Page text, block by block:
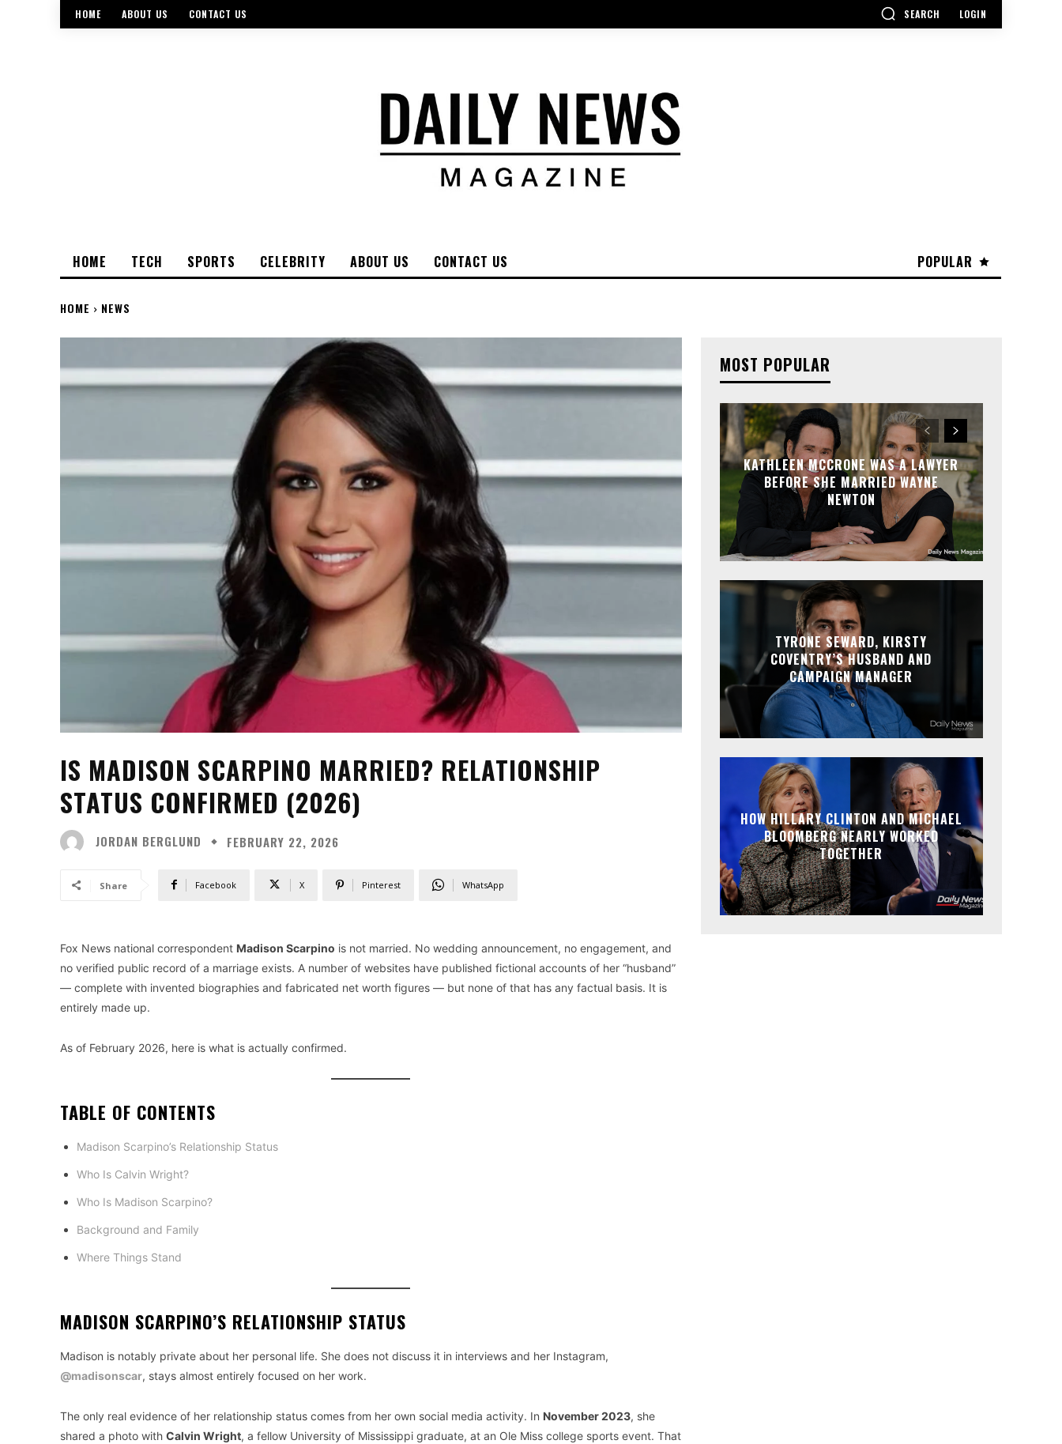
HOME ABOUT US CONTACT US SEARCH LOGIN
POPULAR
HOME TECH SPORTS CELEBRITY ABOUT US CONTACT US
HOME NEWS
IS MADISON SCARPINO MARRIED? RELATIONSHIP
STATUS CONFIRMED (2026)
JORDAN BERGLUND FEBRUARY 22, 2026
Share Facebook X Pinterest WhatsApp
Fox News national correspondent Madison Scarpino is not married. No wedding announcement, no engagement, and
no verified public record of a marriage exists. A number of websites have published fictional accounts of her “husband”
— complete with invented biographies and fabricated net worth figures — but none of that has any factual basis. It is
entirely made up.
As of February 2026, here is what is actually confirmed.
TABLE OF CONTENTS
Madison Scarpino’s Relationship Status
Who Is Calvin Wright?
Who Is Madison Scarpino?
Background and Family
Where Things Stand
MADISON SCARPINO’S RELATIONSHIP STATUS
Madison is notably private about her personal life. She does not discuss it in interviews and her Instagram,
@madisonscar, stays almost entirely focused on her work.
The only real evidence of her relationship status comes from her own social media activity. In November 2023, she
shared a photo with Calvin Wright, a fellow University of Mississippi graduate, at an Ole Miss college sports event. That
MOST POPULAR
KATHLEEN MCCRONE WAS A LAWYER
BEFORE SHE MARRIED WAYNE
NEWTON
TYRONE SEWARD, KIRSTY
COVENTRY’S HUSBAND AND
CAMPAIGN MANAGER
HOW HILLARY CLINTON AND MICHAEL
BLOOMBERG NEARLY WORKED
TOGETHER